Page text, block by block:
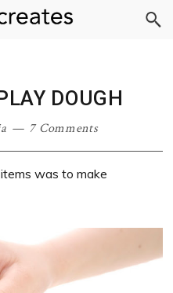
DOUGH
7 Comments
items was to make